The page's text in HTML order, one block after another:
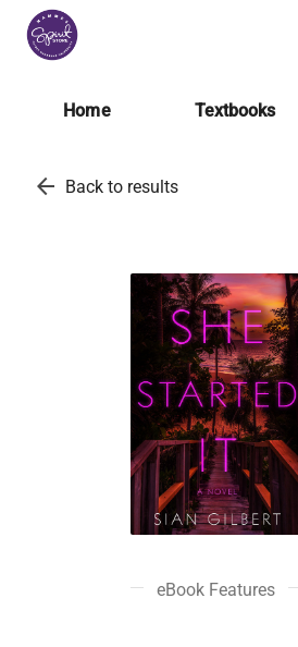
Home Textbooks
arrow_back Back to results
eBook Features